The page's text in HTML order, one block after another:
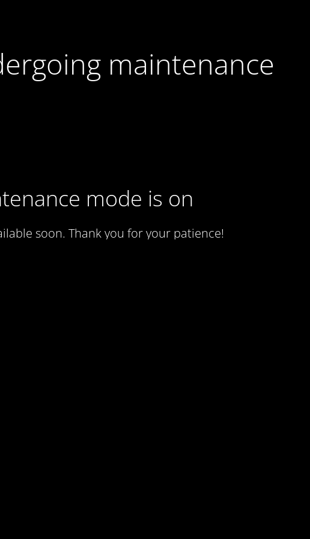
maintenance
mode is on
soon. Thank you for your patience!